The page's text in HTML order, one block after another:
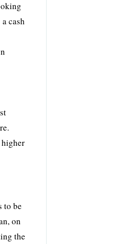
cash
to be
on
the